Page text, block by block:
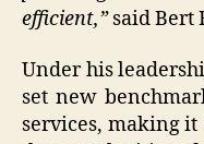
efficient,”said Bert
Under his
set new
services, making